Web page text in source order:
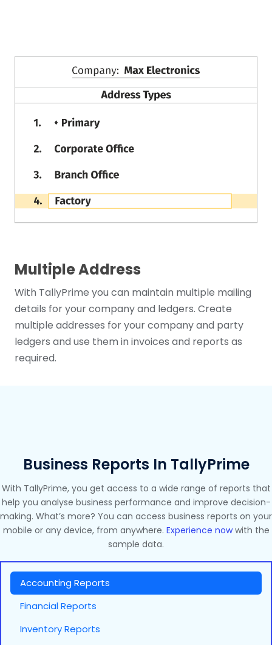
Multiple Address
With TallyPrime you can maintain multiple mailing
details for your company and ledgers. Create
multiple addresses for your company and party
ledgers and use them in invoices and reports as
required.
Business Reports In TallyPrime
With TallyPrime, you get access to a wide range of reports that
help you analyse business performance and improve decision-
making. What’s more? You can access business reports on your
mobile or any device, from anywhere. Experience nowwith the
sample data.
Accounting Reports
Financial Reports
Inventory Reports